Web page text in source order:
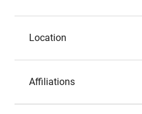
Location
Affiliations